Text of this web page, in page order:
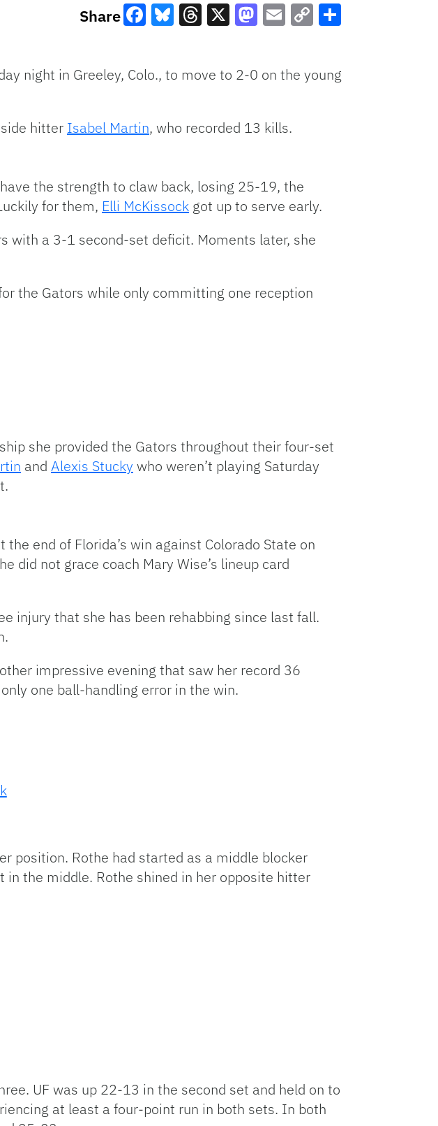
Share
night in Greeley, Colo., to move to 2-0 on the young
hitter Isabel Martin, who recorded 13 kills.
the strength to claw back, losing 25-19, the
for them, Elli McKissock got up to serve early.
with a 3-1 second-set deficit. Moments later, she
the Gators while only committing one reception
she provided the Gators throughout their four-set
and Alexis Stucky who weren’t playing Saturday
end of Florida’s win against Colorado State on
did not grace coach Mary Wise’s lineup card
injury that she has been rehabbing since last fall.
impressive evening that saw her record 36
one ball-handling error in the win.
position. Rothe had started as a middle blocker
in the middle. Rothe shined in her opposite hitter
UF was up 22-13 in the second set and held on to
at least a four-point run in both sets. In both